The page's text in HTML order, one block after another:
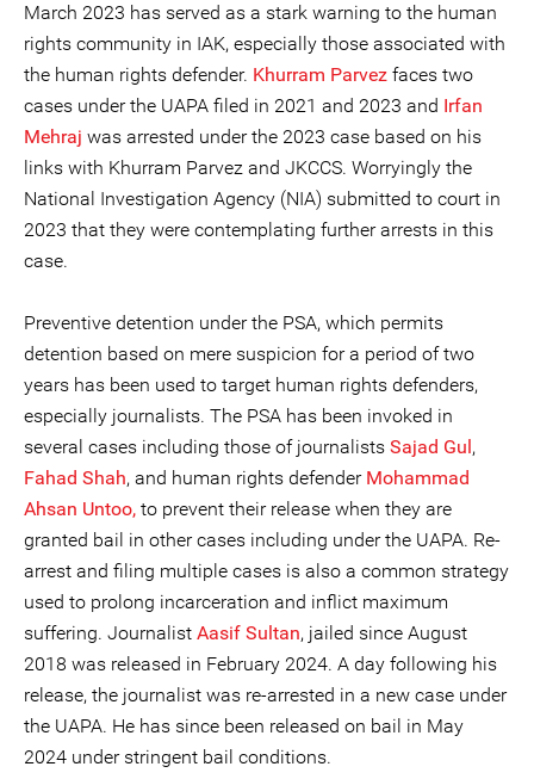
March 2023 has served as a stark warning to the human
rights community in IAK, especially those associated with
the human rights defender. Khurram Parvez faces two
cases under the UAPA filed in 2021 and 2023 and Irfan
Mehraj was arrested under the 2023 case based on his
links with Khurram Parvez and JKCCS. Worryingly the
National Investigation Agency (NIA) submitted to court in
2023 that they were contemplating further arrests in this
case.
Preventive detention under the PSA, which permits
detention based on mere suspicion for a period of two
years has been used to target human rights defenders,
especially journalists. The PSA has been invoked in
several cases including those of journalists Sajad Gul,
Fahad Shah, and human rights defender Mohammad
Ahsan Untoo, to prevent their release when they are
granted bail in other cases including under the UAPA. Re-
arrest and filing multiple cases is also a common strategy
used to prolong incarceration and inflict maximum
suffering. Journalist Aasif Sultan, jailed since August
2018 was released in February 2024. A day following his
release, the journalist was re-arrested in a new case under
the UAPA. He has since been released on bail in May
2024 under stringent bail conditions.